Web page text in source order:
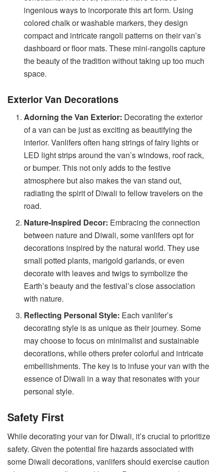
ingenious ways to incorporate this art form. Using
colored chalk or washable markers, they design
compact and intricate rangoli patterns on their van’s
dashboard or floor mats. These mini-rangolis capture
the beauty of the tradition without taking up too much
space.
Exterior Van Decorations
Adorning the Van Exterior: Decorating the exterior
of a van can be just as exciting as beautifying the
interior. Vanlifers often hang strings of fairy lights or
LED light strips around the van’s windows, roof rack,
or bumper. This not only adds to the festive
atmosphere but also makes the van stand out,
radiating the spirit of Diwali to fellow travelers on the
road.
Nature-Inspired Decor: Embracing the connection
between nature and Diwali, some vanlifers opt for
decorations inspired by the natural world. They use
small potted plants, marigold garlands, or even
decorate with leaves and twigs to symbolize the
Earth’s beauty and the festival’s close association
with nature.
Reflecting Personal Style: Each vanlifer’s
decorating style is as unique as their journey. Some
may choose to focus on minimalist and sustainable
decorations, while others prefer colorful and intricate
embellishments. The key is to infuse your van with the
essence of Diwali in a way that resonates with your
personal style.
Safety First
While decorating your van for Diwali, it’s crucial to prioritize
safety. Given the potential fire hazards associated with
some Diwali decorations, vanlifers should exercise caution